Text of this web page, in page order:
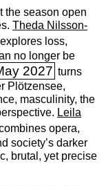
the season open
Theda Nilsson-
explores loss,
no longer be
2027 turns
Plötzensee,
masculinity, the
Leila
opera,
society’s darker
brutal, yet precise